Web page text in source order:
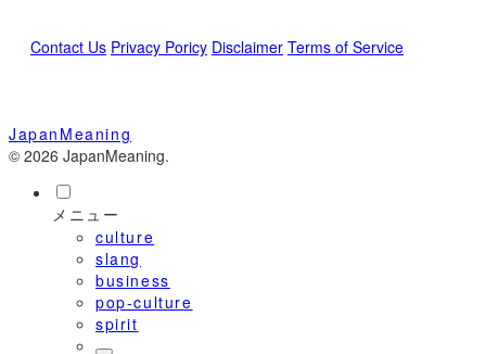
Contact Us Privacy Poricy Disclaimer Terms of Service
JapanMeaning
© 2026 JapanMeaning.
メニュー
culture
slang
business
pop-culture
spirit